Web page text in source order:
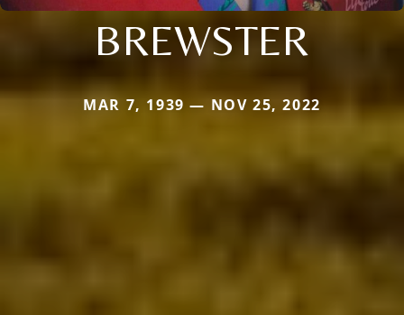
BREWSTER
MAR 7, 1939 — NOV 25, 2022